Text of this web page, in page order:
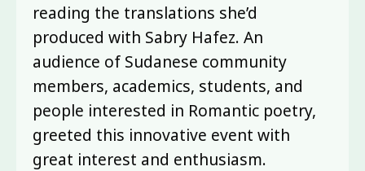
reading the translations she’d
produced with Sabry Hafez. An
audience of Sudanese community
members, academics, students, and
people interested in Romantic poetry,
greeted this innovative event with
great interest and enthusiasm.